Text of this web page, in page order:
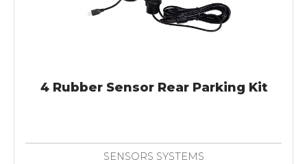
4 Rubber Sensor Rear Parking Kit
SENSORS SYSTEMS